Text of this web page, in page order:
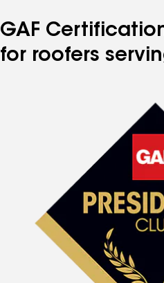
GAF
for roofers